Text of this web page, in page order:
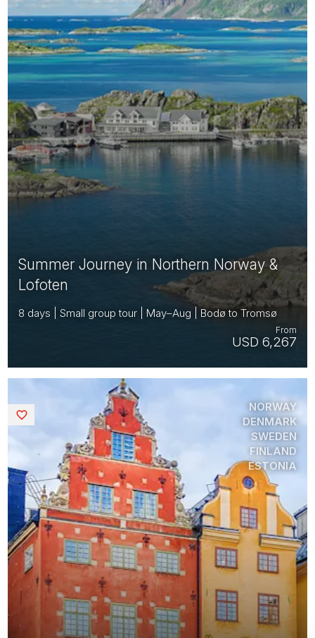
Summer Journey in Northern Norway &
Lofoten
8 days | Small group tour | May–Aug | Bodø to Tromsø
USD 6,267
From
NORWAY
DENMARK
SWEDEN
FINLAND
ESTONIA